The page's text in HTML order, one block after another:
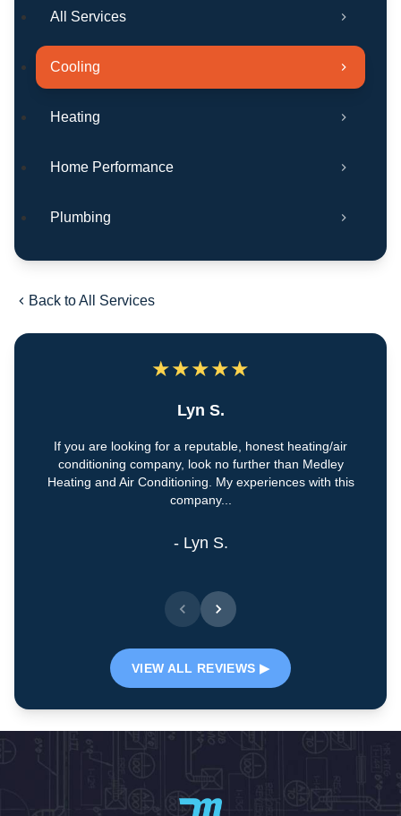
All Services
Cooling
Heating
Home Performance
Plumbing
Back to All Services
★★★★★
Lyn S.
If you are looking for a reputable, honest heating/air
conditioning company, look no further than Medley
Heating and Air Conditioning. My experiences with this
company...
- Lyn S.
VIEW ALL REVIEWS ▶